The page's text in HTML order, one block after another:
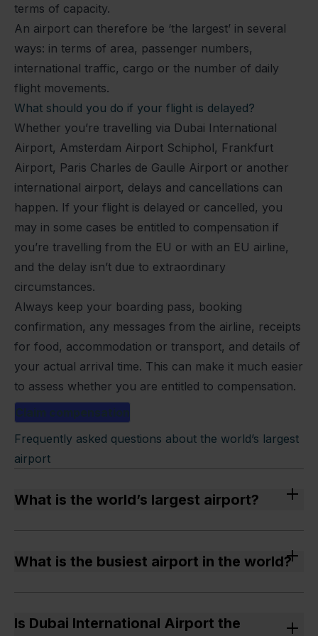
terms of capacity.
An airport can therefore be ‘the largest’ in several
ways: in terms of area, passenger numbers,
international traffic, cargo or the number of daily
flight movements.
What should you do if your flight is delayed?
Whether you’re travelling via Dubai International
Airport, Amsterdam Airport Schiphol, Frankfurt
Airport, Paris Charles de Gaulle Airport or another
international airport, delays and cancellations can
happen. If your flight is delayed or cancelled, you
may in some cases be entitled to compensation if
you’re travelling from the EU or with an EU airline,
and the delay isn’t due to extraordinary
circumstances.
Always keep your boarding pass, booking
confirmation, any messages from the airline, receipts
for food, accommodation or transport, and details of
your actual arrival time. This can make it much easier
to assess whether you are entitled to compensation.
Claim compensation
Frequently asked questions about the world’s largest
airport
What is the world’s largest airport?
covering an area of 776–780 km².
What is the busiest airport in the world?
Atlanta, USA, with over 108 million passengers
Is Dubai International Airport the